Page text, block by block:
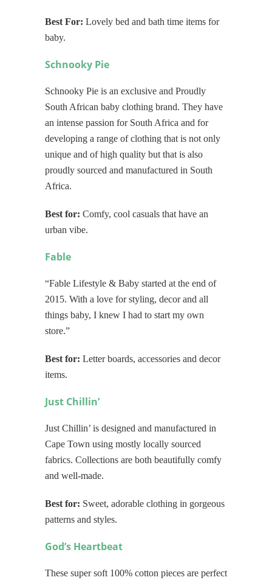
Best For: Lovely bed and bath time items for
baby.
Schnooky Pie
Schnooky Pie is an exclusive and Proudly
South African baby clothing brand. They have
an intense passion for South Africa and for
developing a range of clothing that is not only
unique and of high quality but that is also
proudly sourced and manufactured in South
Africa.
Best for: Comfy, cool casuals that have an
urban vibe.
Fable
“Fable Lifestyle & Baby started at the end of
2015. With a love for styling, decor and all
things baby, I knew I had to start my own
store.”
Best for: Letter boards, accessories and decor
items.
Just Chillin’
Just Chillin’ is designed and manufactured in
Cape Town using mostly locally sourced
fabrics. Collections are both beautifully comfy
and well-made.
Best for: Sweet, adorable clothing in gorgeous
patterns and styles.
God’s Heartbeat
These super soft 100% cotton pieces are perfect